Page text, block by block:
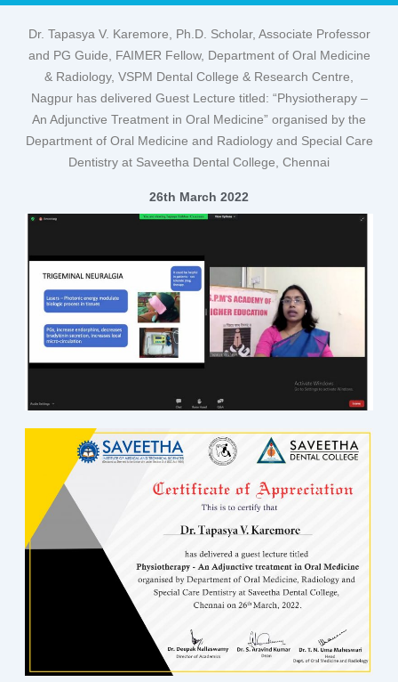
Dr. Tapasya V. Karemore, Ph.D. Scholar, Associate Professor
and PG Guide, FAIMER Fellow, Department of Oral Medicine
& Radiology, VSPM Dental College & Research Centre,
Nagpur has delivered Guest Lecture titled: “Physiotherapy –
An Adjunctive Treatment in Oral Medicine” organised by the
Department of Oral Medicine and Radiology and Special Care
Dentistry at Saveetha Dental College, Chennai
26th March 2022